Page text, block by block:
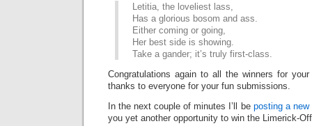
Letitia, the loveliest lass,
Has a glorious bosom and ass.
Either coming or going,
Her best side is showing.
Take a gander; it’s truly first-class.
Congratulations again to all the winners for
thanks to everyone for your fun submissions.
In the next couple of minutes I’ll be posting a
you yet another opportunity to win the Limerick-